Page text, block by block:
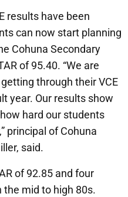
results have been
can now start planning
Cohuna Secondary
of 95.40. “We are
through their VCE
year. Our results show
hard our students
principal of Cohuna
said.
of 92.85 and four
the mid to high 80s.